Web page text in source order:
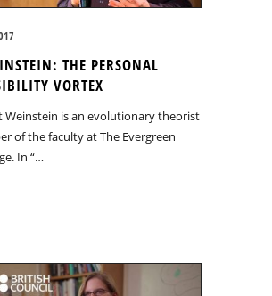
THE PERSONAL
VORTEX
Weinstein is an evolutionary theorist
of the faculty at The Evergreen
In “…